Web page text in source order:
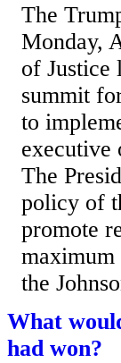
The
Monday,
of Justice
summit
to
executive
The
policy of
promote
maximum
the
What
had won?